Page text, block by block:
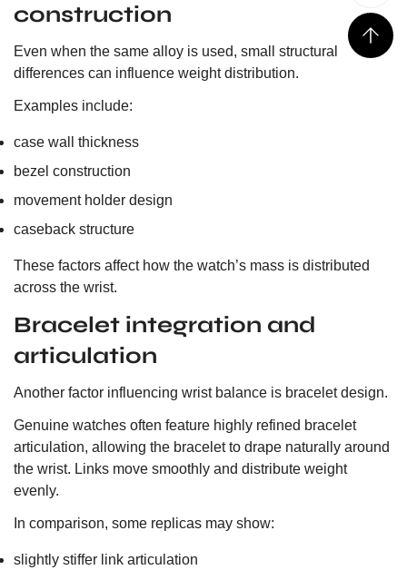
construction
Even when the same alloy is used, small structural
differences can influence weight distribution.
Examples include:
case wall thickness
bezel construction
movement holder design
caseback structure
These factors affect how the watch’s mass is distributed
across the wrist.
Bracelet integration and
articulation
Another factor influencing wrist balance is bracelet design.
Genuine watches often feature highly refined bracelet
articulation, allowing the bracelet to drape naturally around
the wrist. Links move smoothly and distribute weight
evenly.
In comparison, some replicas may show:
slightly stiffer link articulation